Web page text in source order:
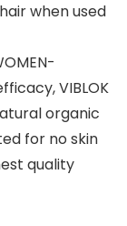
when used
VIBLOK
organic
for no skin
quality